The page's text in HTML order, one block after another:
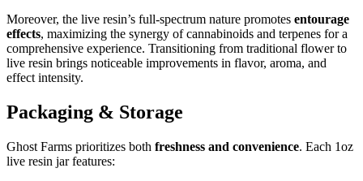
Moreover, the live resin’s full-spectrum nature promotes entourage
effects, maximizing the synergy of cannabinoids and terpenes for a
comprehensive experience. Transitioning from traditional flower to
live resin brings noticeable improvements in flavor, aroma, and
effect intensity.
Packaging & Storage
Ghost Farms prioritizes both freshness and convenience. Each 1oz
live resin jar features: